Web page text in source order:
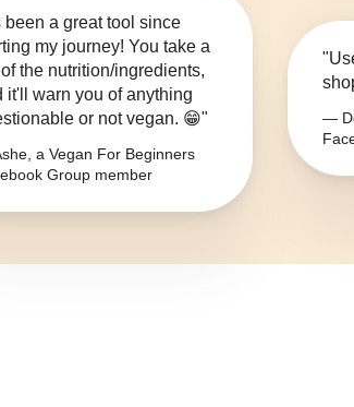
been a great tool since
my journey! You take a
the nutrition/ingredients,
it'll warn you of anything
or not vegan. 😁"
a Vegan For Beginners
Group member
—